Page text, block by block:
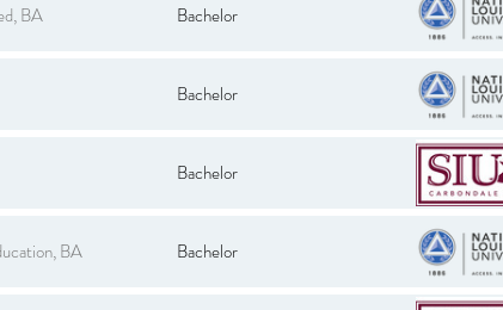
BA Bachelor
Bachelor
Bachelor
BA Bachelor